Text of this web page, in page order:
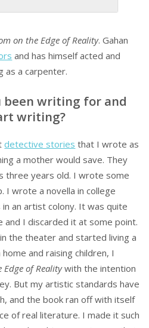
on the Edge of Reality. Gahan
and has himself acted and
as a carpenter.
been writing for and
writing?
detective stories that I wrote as
a mother would save. They
three years old. I wrote some
I wrote a novella in college
an artist colony. It was quite
I discarded it at some point.
the theater and started living a
and raising children, I
Edge of Realitywith the intention
But my artistic standards have
and the book ran off with itself
of real literature. I made it such